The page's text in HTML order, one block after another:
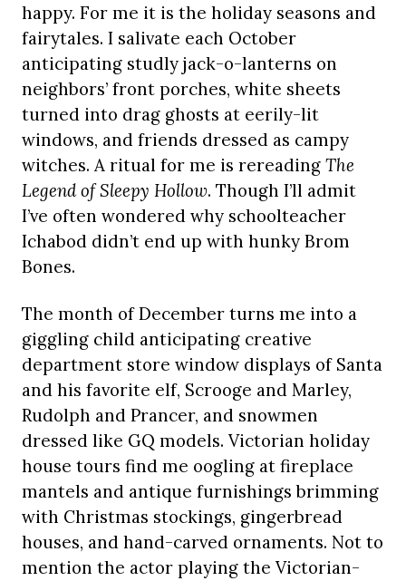
happy. For me it is the holiday seasons and
fairytales. I salivate each October
anticipating studly jack-o-lanterns on
neighbors’ front porches, white sheets
turned into drag ghosts at eerily-lit
windows, and friends dressed as campy
witches. A ritual for me is rereading The
Legend of Sleepy Hollow. Though I’ll admit
I’ve often wondered why schoolteacher
Ichabod didn’t end up with hunky Brom
Bones.
The month of December turns me into a
giggling child anticipating creative
department store window displays of Santa
and his favorite elf, Scrooge and Marley,
Rudolph and Prancer, and snowmen
dressed like GQ models. Victorian holiday
house tours find me oogling at fireplace
mantels and antique furnishings brimming
with Christmas stockings, gingerbread
houses, and hand-carved ornaments. Not to
mention the actor playing the Victorian-